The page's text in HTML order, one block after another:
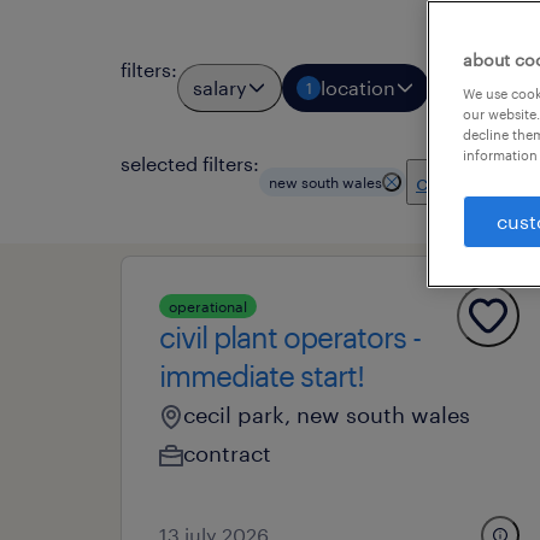
filters:
salary 1 location job types
selected filters:
new south wales clear all
operational
civil plant operators -
immediate start!
cecil park, new south wales
contract
13 july 2026
about
We use
our
decline
information